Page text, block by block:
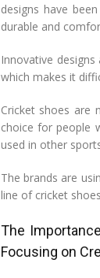
designs have
durable and
Innovative
which makes it
Cricket shoes are
choice for people
used in other
The brands are
line of cricket
The
Focusing on